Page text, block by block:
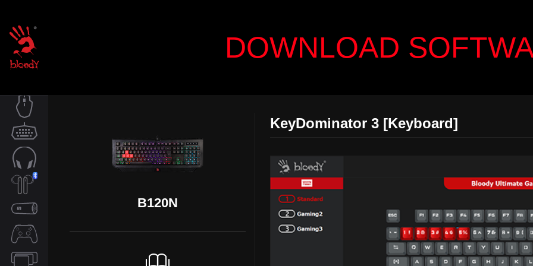
MOUSE
KEYBOARD
TWS
SPEAKER
DOWNLOAD
B120N
KeyDominator 3 [Keyboard]